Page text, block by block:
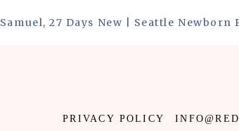
Samuel, 27 Days New | Seattle Newborn
PRIVACY POLICY